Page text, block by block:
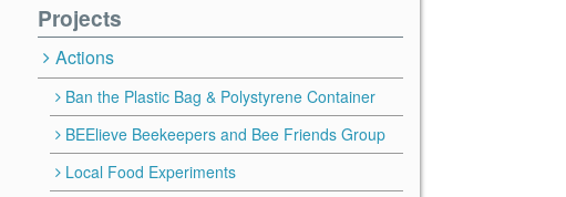
Projects
Actions
Ban the Plastic Bag & Polystyrene Container
BEElieve Beekeepers and Bee Friends Group
Local Food Experiments